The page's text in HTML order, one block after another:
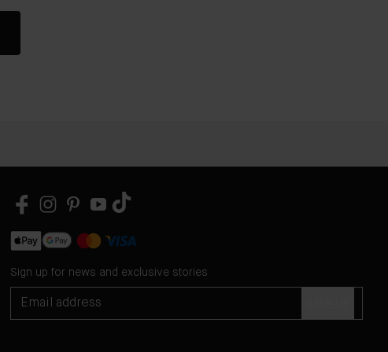
Sign up for news and exclusive stories